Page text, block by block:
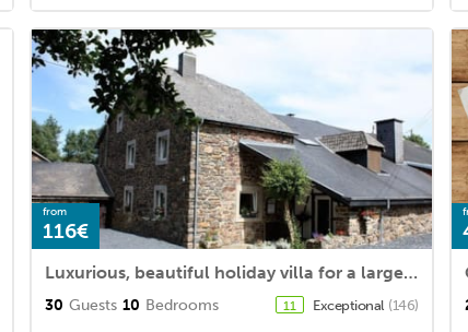
from
116€
Luxurious, beautiful holiday villa for a large group of people with an indoor pool and sauna
30 Guests 10 Bedrooms 11 Exceptional (146)